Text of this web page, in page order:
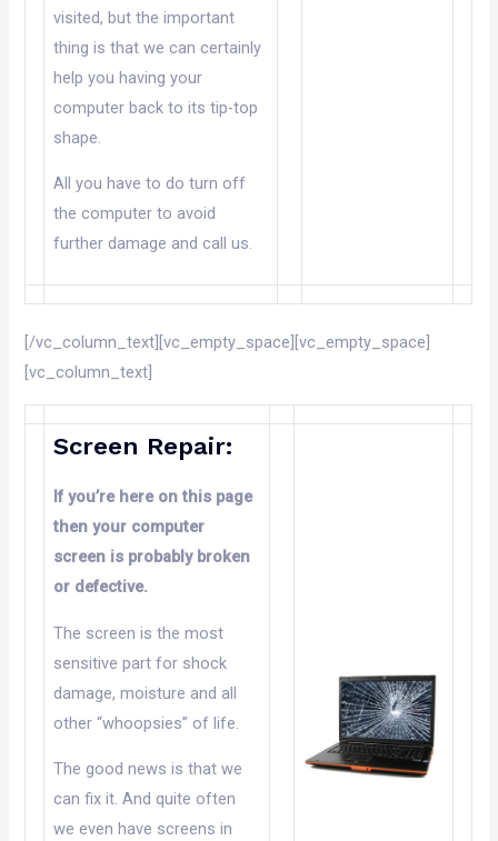
visited, but the important
thing is that we can certainly
help you having your
computer back to its tip-top
shape.
All you have to do turn off
the computer to avoid
further damage and call us.
[/vc_column_text][vc_empty_space][vc_empty_space]
[vc_column_text]
Screen Repair:
If you’re here on this page
then your computer
screen is probably broken
or defective.
The screen is the most
sensitive part for shock
damage, moisture and all
other “whoopsies” of life.
The good news is that we
can fix it. And quite often
we even have screens in